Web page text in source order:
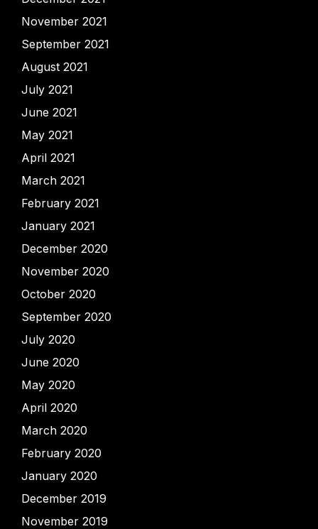
November 2021
September 2021
August 2021
July 2021
June 2021
May 2021
April 2021
March 2021
February 2021
January 2021
December 2020
November 2020
October 2020
September 2020
July 2020
June 2020
May 2020
April 2020
March 2020
February 2020
January 2020
December 2019
November 2019